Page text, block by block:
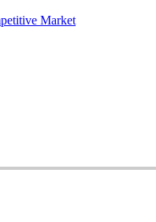
Market